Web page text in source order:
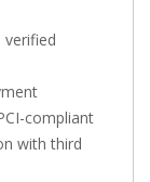
verified
compliant
with third